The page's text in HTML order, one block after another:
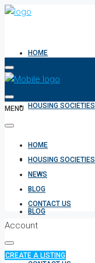
HOME
HOUSING SOCIETIES
NEWS
BLOG
MENU
HOME
HOUSING SOCIETIES
NEWS
BLOG
CONTACT US
Account
CREATE A LISTING